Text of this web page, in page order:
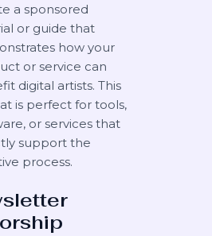
a sponsored
or guide that
how your
or service can
digital artists. This
is perfect for tools,
or services that
support the
process.